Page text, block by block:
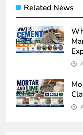
Related News